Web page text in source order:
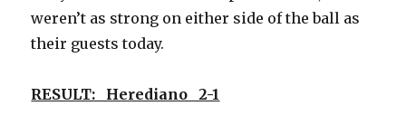
weren’t as strong on either side of the ball as
their guests today.
RESULT: Herediano 2-1